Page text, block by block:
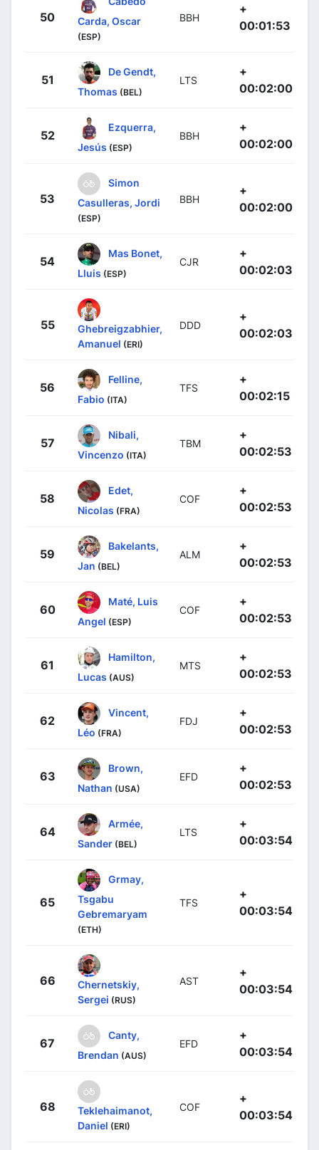
50
Carda, Oscar
(ESP)
BBH
+
00:01:53
51
De Gendt,
Thomas (BEL)
LTS
+
00:02:00
52
Ezquerra,
Jesús (ESP)
BBH
+
00:02:00
53
Simon
Casulleras, Jordi
(ESP)
BBH
+
00:02:00
54
Mas Bonet,
Lluis (ESP)
CJR
+
00:02:03
55
Ghebreigzabhier,
Amanuel (ERI)
DDD
+
00:02:03
56
Felline,
Fabio (ITA)
TFS
+
00:02:15
57
Nibali,
Vincenzo (ITA)
TBM
+
00:02:53
58
Edet,
Nicolas (FRA)
COF
+
00:02:53
59
Bakelants,
Jan (BEL)
ALM
+
00:02:53
60
Maté, Luis
Angel (ESP)
COF
+
00:02:53
61
Hamilton,
Lucas (AUS)
MTS
+
00:02:53
62
Vincent,
Léo (FRA)
FDJ
+
00:02:53
63
Brown,
Nathan (USA)
EFD
+
00:02:53
64
Armée,
Sander (BEL)
LTS
+
00:03:54
65
Grmay,
Tsgabu
Gebremaryam
(ETH)
TFS
+
00:03:54
66
Chernetskiy,
Sergei (RUS)
AST
+
00:03:54
67
Canty,
Brendan (AUS)
EFD
+
00:03:54
68
Teklehaimanot,
Daniel (ERI)
COF
+
00:03:54